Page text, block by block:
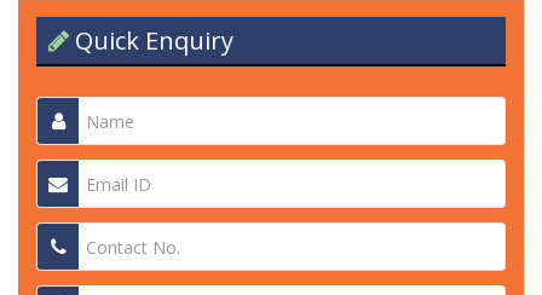
Quick Enquiry